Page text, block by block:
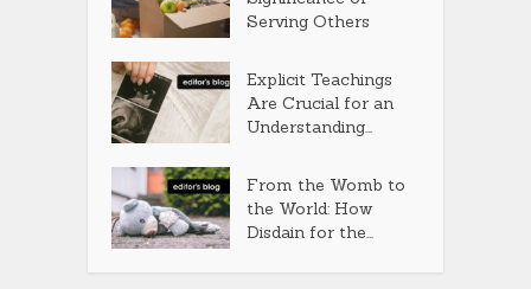
Serving Others
Explicit Teachings
Are Crucial for an
Understanding...
From the Womb to
the World: How
Disdain for the...